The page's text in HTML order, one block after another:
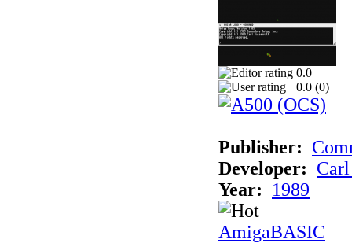
0.0
0.0 (0)
Publisher:
Developer: Carl
Year:
1989
AmigaBASIC